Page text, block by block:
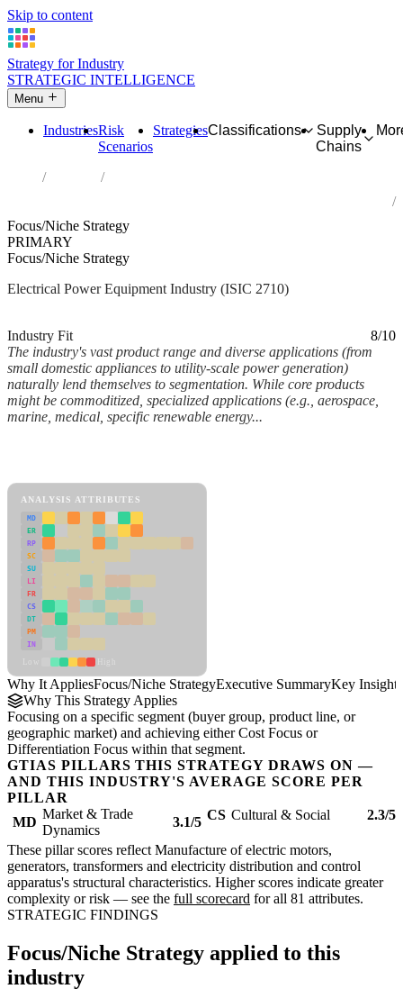
Skip to content
Strategy for Industry
STRATEGIC INTELLIGENCE
Menu
IndustriesRisk
Scenarios
StrategiesClassifications
Supply
Chains
Industries
Focus/Niche Strategy
PRIMARY
Focus/Niche Strategy
Electrical Power Equipment Industry (ISIC 2710)
Industry Fit
8/10
The industry's vast product range and diverse applications (from
small domestic appliances to utility-scale power generation)
naturally lend themselves to segmentation. While core products
might be commoditized, specialized applications (e.g., aerospace,
marine, medical, specific renewable energy...
ANALYSIS ATTRIBUTES
MD
ER
RP
SC
SU
LI
FR
CS
DT
PM
IN
Why It AppliesFocus/Niche StrategyExecutive SummaryKey Insights
Why This Strategy Applies
Focusing on a specific segment (buyer group, product line, or
geographic market) and achieving either Cost Focus or
Differentiation Focus within that segment.
GTIAS PILLARS THIS STRATEGY DRAWS ON —
AND THIS INDUSTRY'S AVERAGE SCORE PER
PILLAR
MD
Market & Trade
Dynamics
3.1/5 CS Cultural & Social 2.3/5
These pillar scores reflect Manufacture of electric motors,
generators, transformers and electricity distribution and control
apparatus's structural characteristics. Higher scores indicate greater
complexity or risk — see the full scorecard for all 81 attributes.
STRATEGIC FINDINGS
Focus/Niche Strategy applied to this
industry